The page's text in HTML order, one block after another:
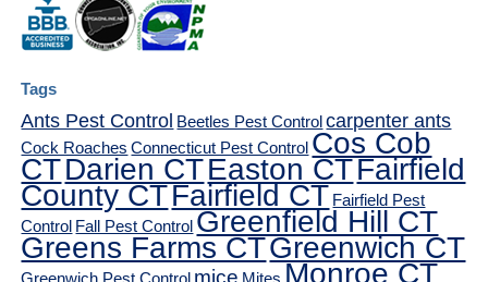
Tags
Ants Pest Control Beetles Pest Control carpenter ants
Cock Roaches Connecticut Pest Control Cos Cob
CTDarien CTEaston CTFairfield
County CTFairfield CT Fairfield Pest
Control Fall Pest Control Greenfield Hill CT
Greens Farms CTGreenwich CT
Monroe CT